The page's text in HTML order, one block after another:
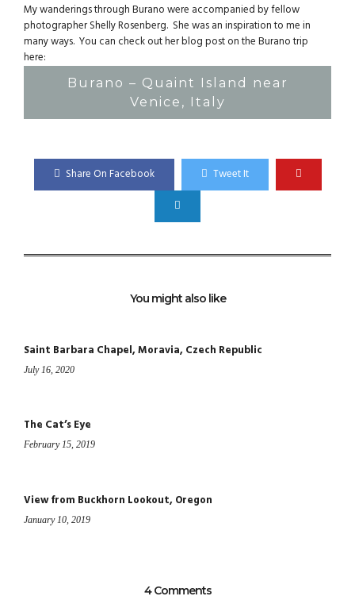
My wanderings through Burano were accompanied by fellow
photographer Shelly Rosenberg. She was an inspiration to me in
many ways. You can check out her blog post on the Burano trip
here:
Burano – Quaint Island near
Venice, Italy
Share On Facebook Tweet It
You might also like
Saint Barbara Chapel, Moravia, Czech Republic
July 16, 2020
The Cat’s Eye
February 15, 2019
View from Buckhorn Lookout, Oregon
January 10, 2019
4 Comments